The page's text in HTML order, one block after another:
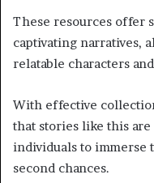
These resources offer
captivating narratives,
relatable characters
With effective
that stories like this
individuals to immerse
second chances.